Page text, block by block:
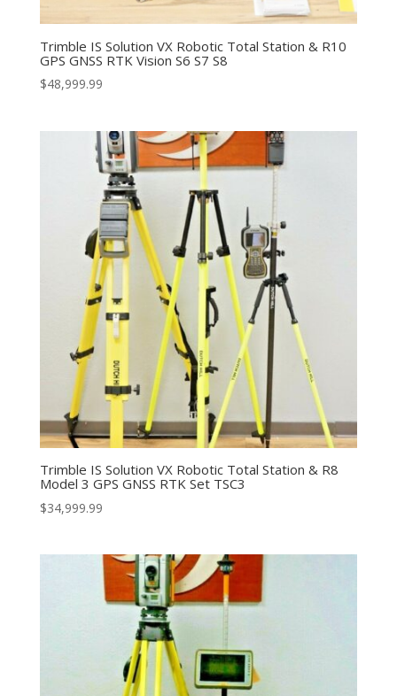
Trimble IS Solution VX Robotic Total Station & R10
GPS GNSS RTK Vision S6 S7 S8
$48,999.99
Trimble IS Solution VX Robotic Total Station & R8
Model 3 GPS GNSS RTK Set TSC3
$34,999.99